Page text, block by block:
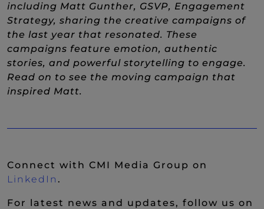
including Matt Gunther, GSVP, Engagement
Strategy, sharing the creative campaigns of
the last year that resonated. These
campaigns feature emotion, authentic
stories, and powerful storytelling to engage.
Read on to see the moving campaign that
inspired Matt.
Connect with CMI Media Group on
LinkedIn (New Window)
.
For latest news and updates, follow us on